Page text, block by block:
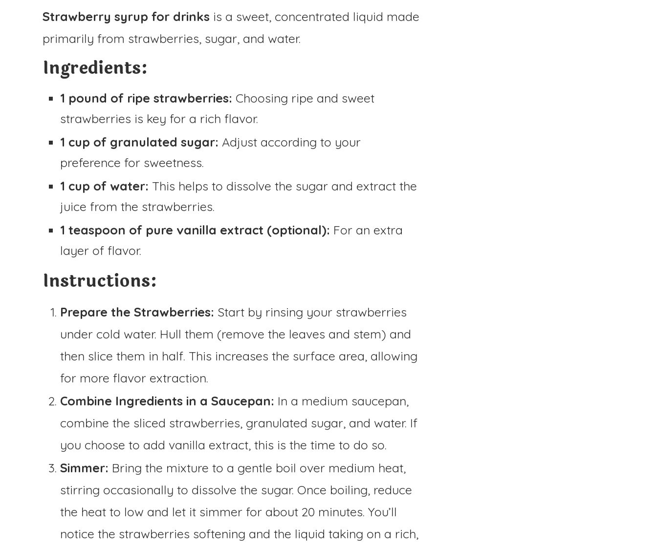
Strawberry syrup for drinks is a sweet, concentrated liquid made
primarily from strawberries, sugar, and water.
Ingredients:
1 pound of ripe strawberries: Choosing ripe and sweet
strawberries is key for a rich flavor.
1 cup of granulated sugar: Adjust according to your
preference for sweetness.
1 cup of water: This helps to dissolve the sugar and extract the
juice from the strawberries.
1 teaspoon of pure vanilla extract (optional): For an extra
layer of flavor.
Instructions:
Prepare the Strawberries: Start by rinsing your strawberries
under cold water. Hull them (remove the leaves and stem) and
then slice them in half. This increases the surface area, allowing
for more flavor extraction.
Combine Ingredients in a Saucepan: In a medium saucepan,
combine the sliced strawberries, granulated sugar, and water. If
you choose to add vanilla extract, this is the time to do so.
Simmer: Bring the mixture to a gentle boil over medium heat,
stirring occasionally to dissolve the sugar. Once boiling, reduce
the heat to low and let it simmer for about 20 minutes. You’ll
notice the strawberries softening and the liquid taking on a rich,